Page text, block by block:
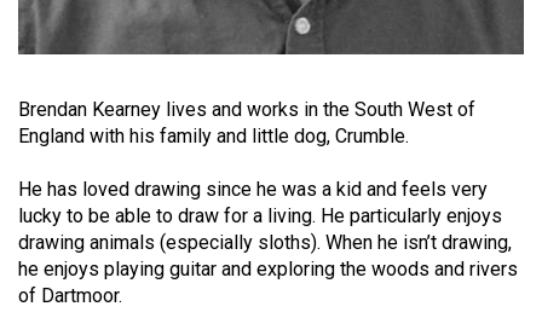
Brendan Kearney lives and works in the South West of
England with his family and little dog, Crumble.
He has loved drawing since he was a kid and feels very
lucky to be able to draw for a living. He particularly enjoys
drawing animals (especially sloths). When he isn’t drawing,
he enjoys playing guitar and exploring the woods and rivers
of Dartmoor.